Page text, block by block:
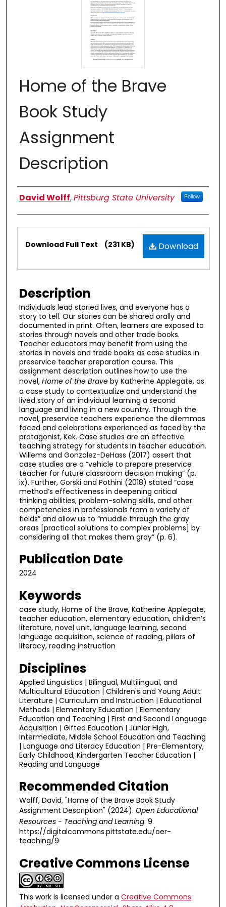
Home of the Brave
Book Study
Assignment
Description
Authors
David Wolff,Pittsburg State University Follow
Files Download
Download Full Text (231 KB)
Description
Individuals lead storied lives, and everyone has a
story to tell. Our stories can be shared orally and
documented in print. Often, learners are exposed to
stories through novels and other trade books.
Teacher educators may benefit from using the
stories in novels and trade books as case studies in
preservice teacher preparation course. This
assignment description outlines how to use the
novel, Home of the Brave by Katherine Applegate, as
a case study to contextualize and understand the
lived story of an individual learning a second
language and living in a new country. Through the
novel, preservice teachers experience the dilemmas
faced and celebrations experienced as faced by the
protagonist, Kek. Case studies are an effective
teaching strategy for students in teacher education.
Willems and Gonzalez-DeHass (2017) assert that
case studies are a “vehicle to prepare preservice
teacher for future classroom decision making” (p.
ix). Further, Gorski and Pothini (2018) stated “case
method’s effectiveness in deepening critical
thinking abilities, problem-solving skills, and other
competencies in professionals from a variety of
fields” and allow us to “muddle through the gray
areas [practical solutions to complex problems] by
considering all that makes them gray” (p. 6).
Publication Date
2024
Keywords
case study, Home of the Brave, Katherine Applegate,
teacher education, elementary education, children’s
literature, novel unit, language learning, second
language acquisition, science of reading, pillars of
literacy, reading instruction
Disciplines
Applied Linguistics | Bilingual, Multilingual, and
Multicultural Education | Children's and Young Adult
Literature | Curriculum and Instruction | Educational
Methods | Elementary Education | Elementary
Education and Teaching | First and Second Language
Acquisition | Gifted Education | Junior High,
Intermediate, Middle School Education and Teaching
| Language and Literacy Education | Pre-Elementary,
Early Childhood, Kindergarten Teacher Education |
Reading and Language
Recommended Citation
Wolff, David, "Home of the Brave Book Study
Assignment Description" (2024). Open Educational
Resources - Teaching and Learning. 9.
https://digitalcommons.pittstate.edu/oer-
teaching/9
Creative Commons License
This work is licensed under a Creative Commons